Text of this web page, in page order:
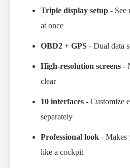
Triple display setup - See
at once
OBD2 + GPS - Dual data
High-resolution screens -
clear
10 interfaces - Customize
separately
Professional look - Makes
like a cockpit